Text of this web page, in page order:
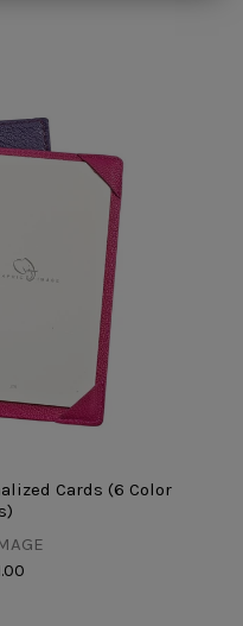
Cards (6 Color